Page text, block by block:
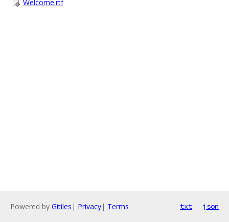
Welcome.rtf
Powered by Gitiles | Privacy| Terms txt json